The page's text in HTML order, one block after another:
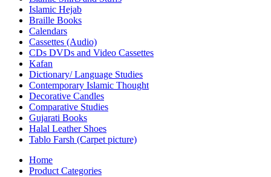
Islamic Hejab
Braille Books
Calendars
Cassettes (Audio)
CDs DVDs and Video Cassettes
Kafan
Dictionary/ Language Studies
Contemporary Islamic Thought
Decorative Candles
Comparative Studies
Gujarati Books
Halal Leather Shoes
Tablo Farsh (Carpet picture)
Home
Product Categories